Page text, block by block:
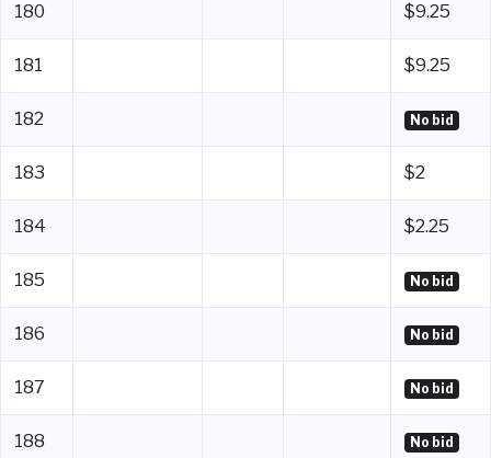
180 $9.25
181 $9.25
182 No bid
183 $2
184 $2.25
185 No bid
186 No bid
187 No bid
188 No bid